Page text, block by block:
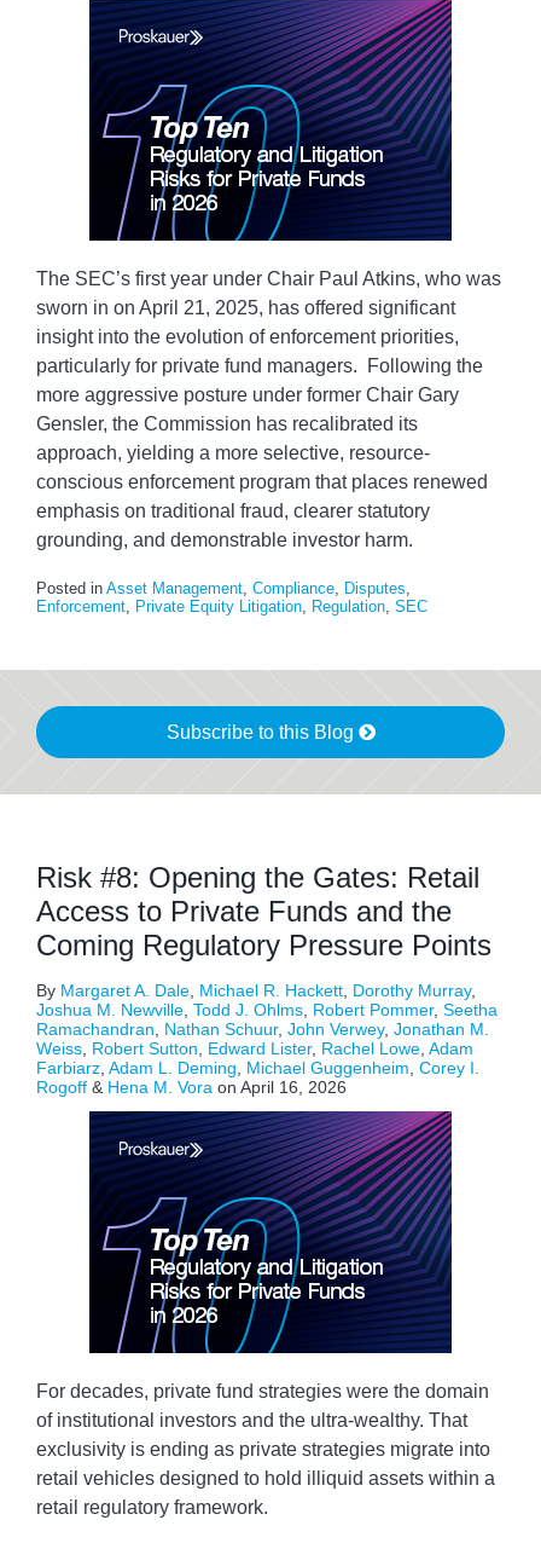
The SEC’s first year under Chair Paul Atkins, who was
sworn in on April 21, 2025, has offered significant
insight into the evolution of enforcement priorities,
particularly for private fund managers. Following the
more aggressive posture under former Chair Gary
Gensler, the Commission has recalibrated its
approach, yielding a more selective, resource-
conscious enforcement program that places renewed
emphasis on traditional fraud, clearer statutory
grounding, and demonstrable investor harm.
Posted in Asset Management, Compliance, Disputes,
Enforcement, Private Equity Litigation, Regulation, SEC
Subscribe to this Blog
Risk #8: Opening the Gates: Retail
Access to Private Funds and the
Coming Regulatory Pressure Points
By Margaret A. Dale Michael R. Hackett Dorothy Murray,
Joshua M. Newville Todd J. Ohlms Robert Pommer, Seetha
Ramachandran
Nathan Schuur, John Verwey, Jonathan M.
Weiss Robert Sutton Edward Lister, Rachel Lowe Adam
Farbiarz Adam L. Deming Michael Guggenheim Corey I.
Rogoff & Hena M. Vora on April 16, 2026
For decades, private fund strategies were the domain
of institutional investors and the ultra-wealthy. That
exclusivity is ending as private strategies migrate into
retail vehicles designed to hold illiquid assets within a
retail regulatory framework.